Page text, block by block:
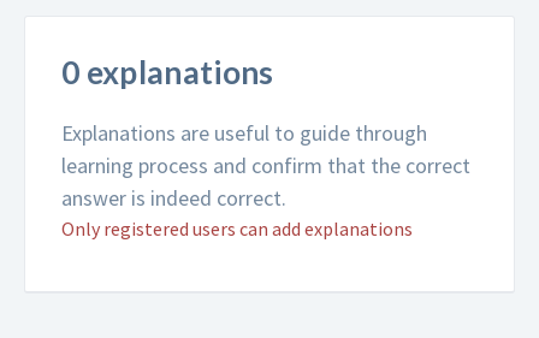
0 explanations
Explanations are useful to guide through
learning process and confirm that the correct
answer is indeed correct.
Only registered users can add explanations